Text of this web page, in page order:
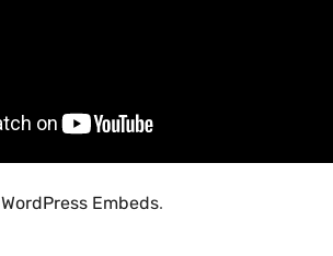
WordPress Embeds.